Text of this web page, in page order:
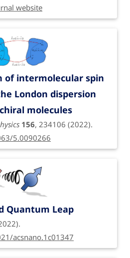
website
of intermolecular spin
London dispersion
molecules
156, 234106 (2022).
5.0090266
Quantum Leap
acsnano.1c01347